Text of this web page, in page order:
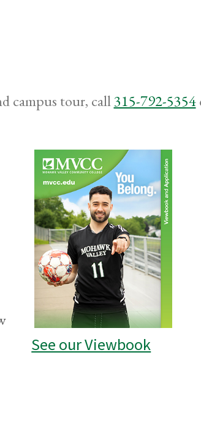
campus tour, call315-792-5354
See our Viewbook